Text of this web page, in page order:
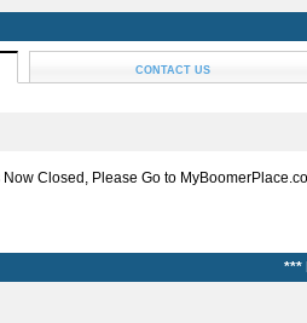
CONTACT US
Closed, Please Go to
***